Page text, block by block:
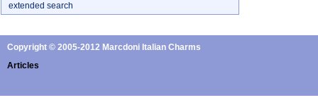
extended search
Copyright © 2005-2012 Marcdoni Italian Charms
Articles